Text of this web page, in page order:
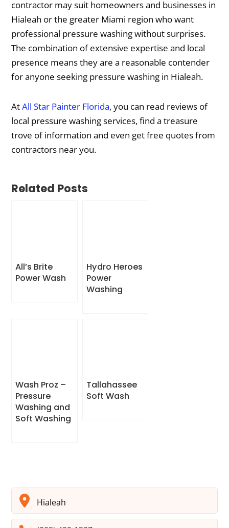
contractor may suit homeowners and businesses in
Hialeah or the greater Miami region who want
professional pressure washing without surprises.
The combination of extensive expertise and local
presence means they are a reasonable contender
for anyone seeking pressure washing in Hialeah.
AtAll Star Painter Florida, you can read reviews of
local pressure washing services, find a treasure
trove of information and even get free quotes from
contractors near you.
Related Posts
All’s Brite
Power Wash
Hydro Heroes
Power
Washing
Wash Proz –
Pressure
Washing and
Soft Washing
Tallahassee
Soft Wash
Hialeah